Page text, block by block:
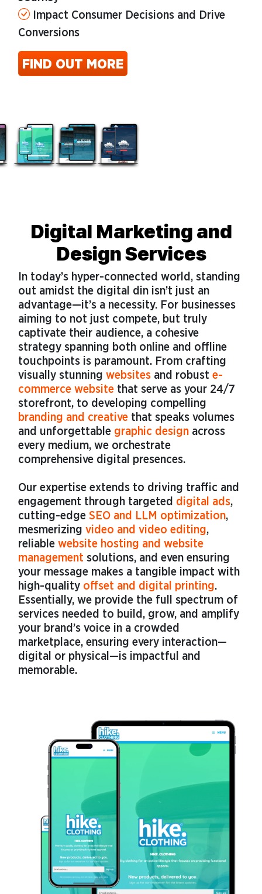
Impact Consumer Decisions and Drive
Conversions
FIND OUT MORE
Digital Marketing and
Design Services
In today’s hyper-connected world, standing
out amidst the digital din isn’t just an
advantage—it’s a necessity. For businesses
aiming to not just compete, but truly
captivate their audience, a cohesive
strategy spanning both online and offline
touchpoints is paramount. From crafting
visually stunning websites and robust e-
commerce website that serve as your 24/7
storefront, to developing compelling
branding and creative that speaks volumes
and unforgettable graphic design across
every medium, we orchestrate
comprehensive digital presences.
Our expertise extends to driving traffic and
engagement through targeted digital ads,
cutting-edge SEO and LLM optimization,
mesmerizing video and video editing,
reliable website hosting and website
management solutions, and even ensuring
your message makes a tangible impact with
high-quality offset and digital printing.
Essentially, we provide the full spectrum of
services needed to build, grow, and amplify
your brand’s voice in a crowded
marketplace, ensuring every interaction—
digital or physical—is impactful and
memorable.